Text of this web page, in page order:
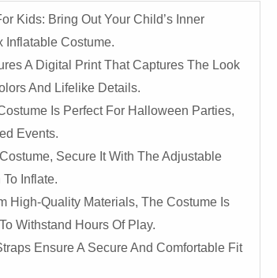
Kids: Bring Out Your Child’s Inner
Inflatable Costume.
A Digital Print That Captures The Look
And Lifelike Details.
Is Perfect For Halloween Parties,
Events.
Secure It With The Adjustable
Inflate.
High-Quality Materials, The Costume Is
Withstand Hours Of Play.
Ensure A Secure And Comfortable Fit